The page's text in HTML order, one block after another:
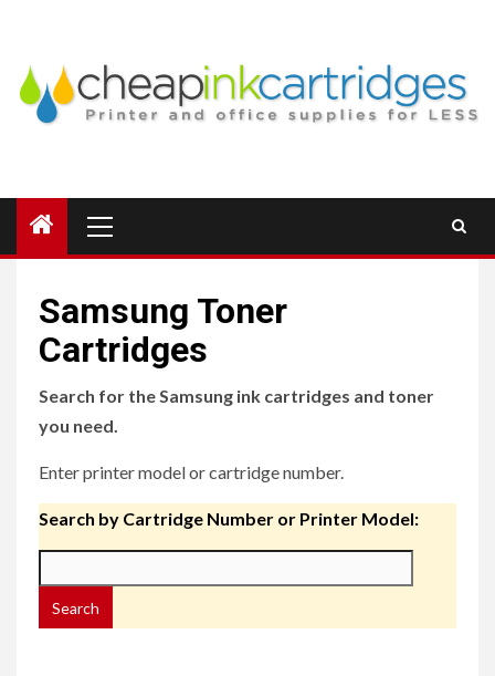
content
Menu
Samsung Toner
Cartridges
Search for the Samsung ink cartridges and toner
you need.
Enter printer model or cartridge number.
Search by Cartridge Number or Printer Model: